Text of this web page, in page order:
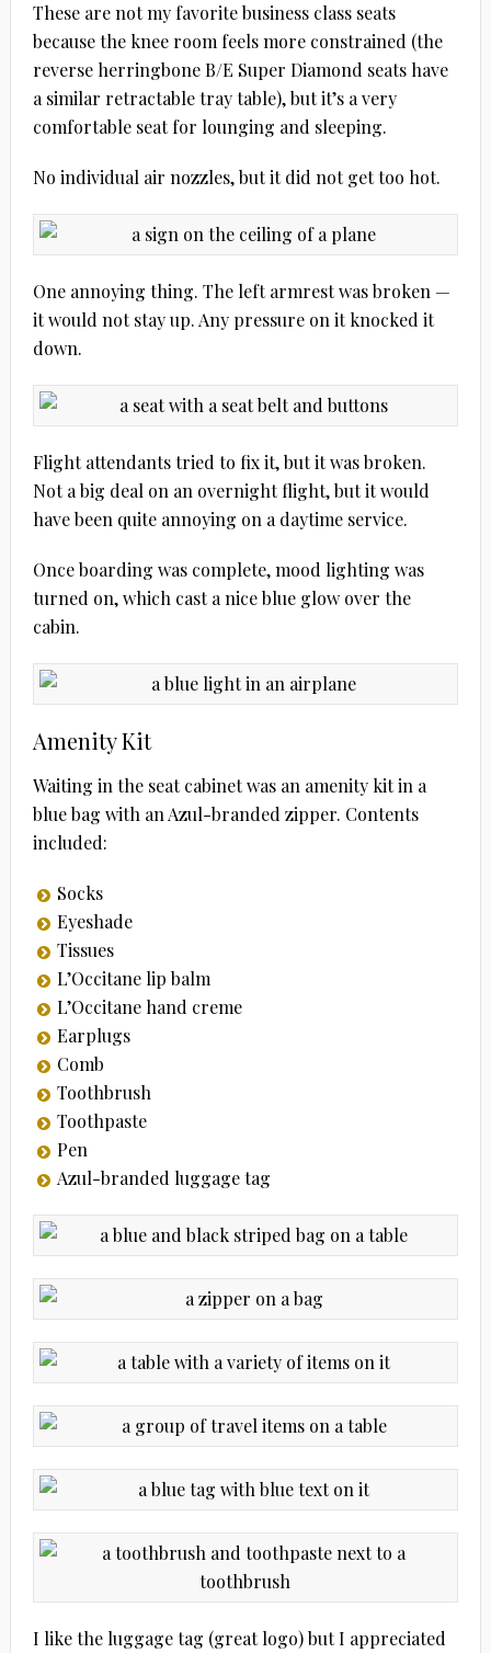
These are not my favorite business class seats
because the knee room feels more constrained (the
reverse herringbone B/E Super Diamond seats have
a similar retractable tray table), but it’s a very
comfortable seat for lounging and sleeping.
No individual air nozzles, but it did not get too hot.
One annoying thing. The left armrest was broken —
it would not stay up. Any pressure on it knocked it
down.
Flight attendants tried to fix it, but it was broken.
Not a big deal on an overnight flight, but it would
have been quite annoying on a daytime service.
Once boarding was complete, mood lighting was
turned on, which cast a nice blue glow over the
cabin.
Amenity Kit
Waiting in the seat cabinet was an amenity kit in a
blue bag with an Azul-branded zipper. Contents
included:
Socks
Eyeshade
Tissues
L’Occitane lip balm
L’Occitane hand creme
Earplugs
Comb
Toothbrush
Toothpaste
Pen
Azul-branded luggage tag
I like the luggage tag (great logo) but I appreciated